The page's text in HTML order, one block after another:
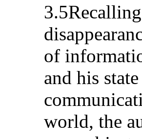
of
and his
world, the